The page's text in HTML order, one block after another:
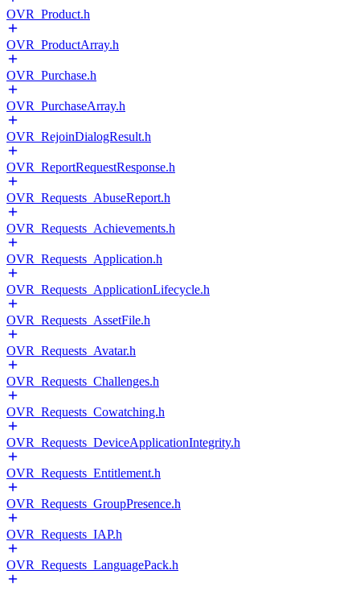
OVR_Product.h
OVR_ProductArray.h
OVR_Purchase.h
OVR_PurchaseArray.h
OVR_RejoinDialogResult.h
OVR_ReportRequestResponse.h
OVR_Requests_AbuseReport.h
OVR_Requests_Achievements.h
OVR_Requests_Application.h
OVR_Requests_ApplicationLifecycle.h
OVR_Requests_AssetFile.h
OVR_Requests_Avatar.h
OVR_Requests_Challenges.h
OVR_Requests_Cowatching.h
OVR_Requests_DeviceApplicationIntegrity.h
OVR_Requests_Entitlement.h
OVR_Requests_GroupPresence.h
OVR_Requests_IAP.h
OVR_Requests_LanguagePack.h